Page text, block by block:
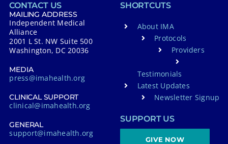
CONTACT US
MAILING ADDRESS
Independent Medical
Alliance
2001 L St. NW Suite 500
Washington, DC 20036
MEDIA
press@imahealth.org
CLINICAL SUPPORT
clinical@imahealth.org
GENERAL
support@imahealth.org
SHORTCUTS
About IMA
Protocols
Providers
Testimonials
Latest Updates
Newsletter Signup
SUPPORT US
GIVE NOW